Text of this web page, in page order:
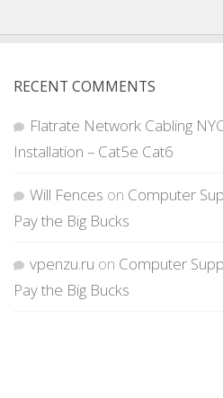
RECENT COMMENTS
Flatrate Network Cabling
Installation – Cat5e Cat6
Will Fences on Computer
Pay the Big Bucks
vpenzu.ru on Computer
Pay the Big Bucks